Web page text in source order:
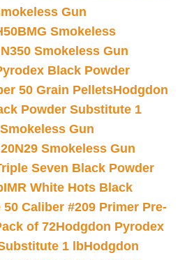
Gun
Smokeless
Smokeless Gun
Black Powder
50 Grain PelletsHodgdon
Powder Substitute 1
Gun
Smokeless Gun
Seven Black Powder
IMR White Hots Black
Caliber #209 Primer Pre-
of 72Hodgdon Pyrodex
1 lbHodgdon